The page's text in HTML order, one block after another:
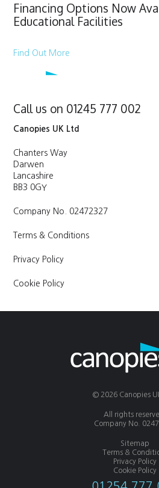
Financing Options Now
Educational Facilities
Find Out More
Call us on 01245 777 002
Canopies UK Ltd
Chanters Way
Darwen
Lancashire
BB3 0GY
Company No. 02472327
Terms & Conditions
Privacy Policy
Cookie Policy
© 2026 Canopies
All rights
Company No.
Sitemap
Terms &
Privacy Policy
Cookie Policy